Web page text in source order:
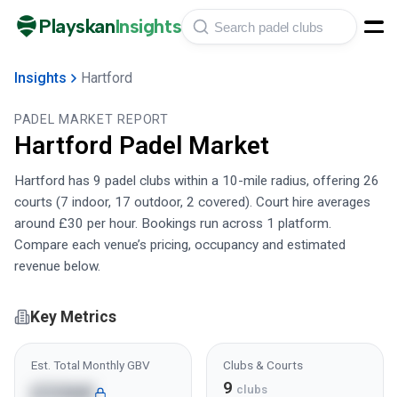
PlayskanInsights
Insights Hartford
PADEL MARKET REPORT
Hartford Padel Market
Hartford has 9 padel clubs within a 10-mile radius, offering 26
courts (7 indoor, 17 outdoor, 2 covered). Court hire averages
around £30 per hour. Bookings run across 1 platform.
Compare each venue’s pricing, occupancy and estimated
revenue below.
Key Metrics
Est. Total Monthly GBV Clubs & Courts
9 clubs